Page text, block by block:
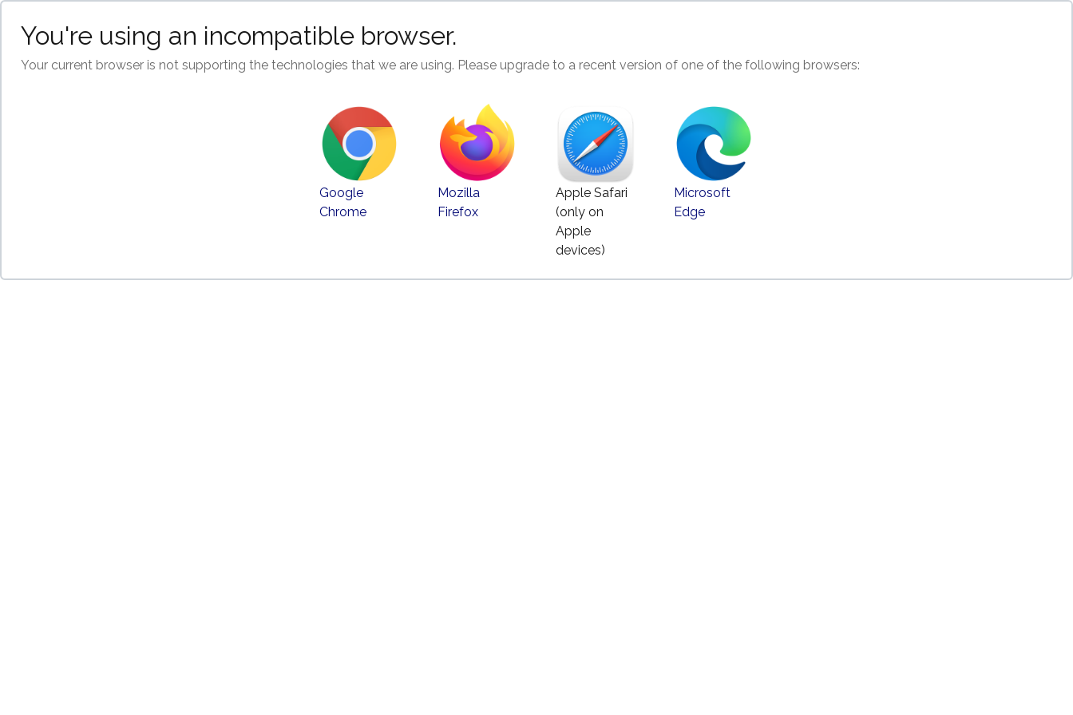
You're using an incompatible browser.
Your current browser is not supporting the technologies that we are using. Please upgrade to a recent version of one of the following browsers:
Google
Chrome
Mozilla
Firefox
Apple Safari
(only on
Apple
devices)
Microsoft
Edge